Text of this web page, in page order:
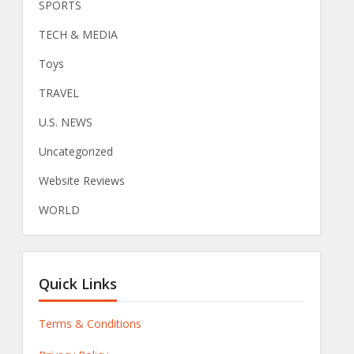
SPORTS
TECH & MEDIA
Toys
TRAVEL
U.S. NEWS
Uncategorized
Website Reviews
WORLD
Quick Links
Terms & Conditions